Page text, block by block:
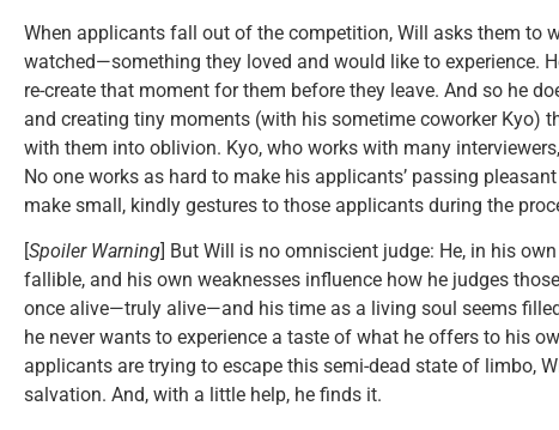
When applicants fall out of the competition, Will asks them to
watched—something they loved and would like to experience.
re-create that moment for them before they leave. And so he
and creating tiny moments (with his sometime coworker Kyo)
with them into oblivion. Kyo, who works with many
No one works as hard to make his applicants’ passing
make small, kindly gestures to those applicants during the
[Spoiler Warning] But Will is no omniscient judge: He, in his
fallible, and his own weaknesses influence how he judges
once alive—truly alive—and his time as a living soul seems
he never wants to experience a taste of what he offers to his
applicants are trying to escape this semi-dead state of limbo,
salvation. And, with a little help, he finds it.